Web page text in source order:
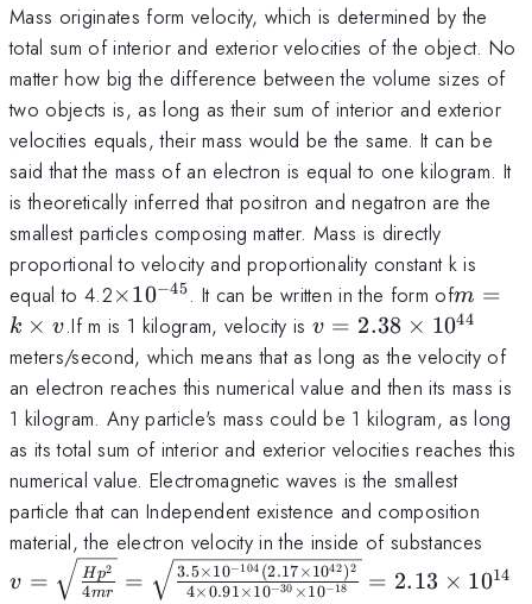
Mass originates form velocity, which is determined by the
total sum of interior and exterior velocities of the object. No
matter how big the difference between the volume sizes of
two objects is, as long as their sum of interior and exterior
velocities equals, their mass would be the same. It can be
said that the mass of an electron is equal to one kilogram. It
is theoretically inferred that positron and negatron are the
smallest particles composing matter. Mass is directly
proportional to velocity and proportionality constant k is
equal to 4.2\times
10^{-45}
×10−45. It can be written in the form of
v
m =
k × v.If m is 1 kilogram, velocity is v=2.38\times
10^{44}
v = 2.38 × 1044
meters/second, which means that as long as the velocity of
an electron reaches this numerical value and then its mass is
1 kilogram. Any particle's mass could be 1 kilogram, as long
as its total sum of interior and exterior velocities reaches this
numerical value. Electromagnetic waves is the smallest
particle that can Independent existence and composition
material, the electron velocity in the inside of substances
v = 4mr
Hp2 = 4×0.91×10−30 ×10−18
3.5×10−104 (2.17×1042)2 = 2.13 × 1014